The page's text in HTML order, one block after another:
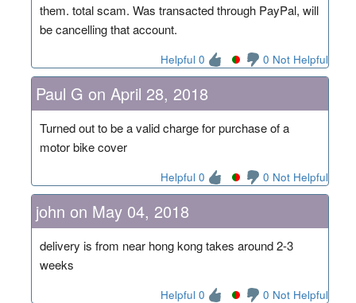
them. total scam. Was transacted through PayPal, will
be cancelling that account.
Helpful 0 0 Not Helpful
Paul G on April 28, 2018
Turned out to be a valid charge for purchase of a
motor bike cover
Helpful 0 0 Not Helpful
john on May 04, 2018
delivery is from near hong kong takes around 2-3
weeks
Helpful 0 0 Not Helpful